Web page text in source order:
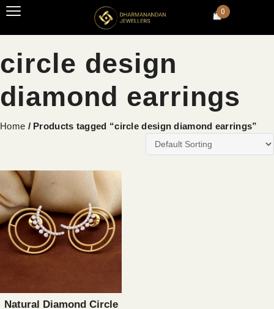
0
circle design
diamond earrings
Home / Products tagged “circle design diamond earrings”
Natural Diamond Circle